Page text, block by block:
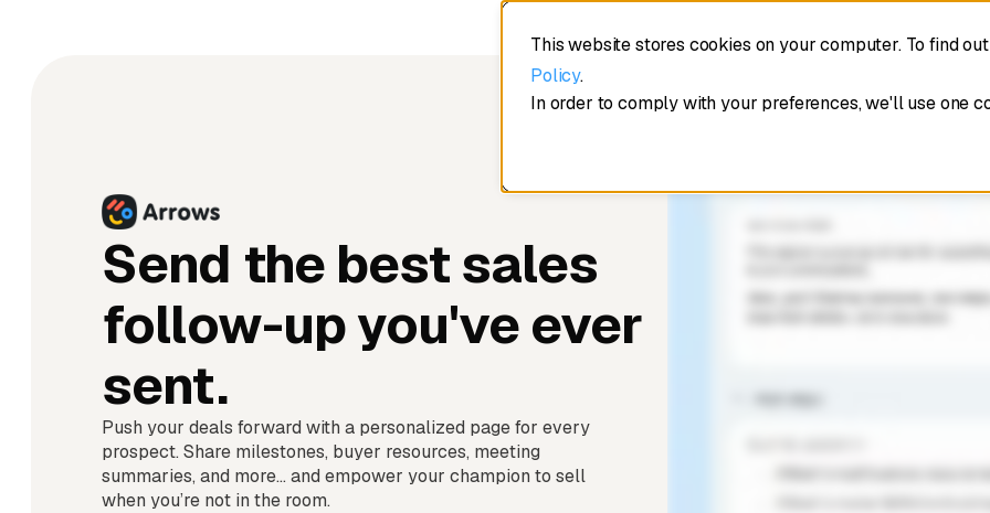
This website stores cookies on your computer. To find
Policy.
In order to comply with your preferences, we'll use one
Send the best sales
follow-up you've ever
sent.
Push your deals forward with a personalized page for every
prospect. Share milestones, buyer resources, meeting
summaries, and more... and empower your champion to sell
when you’re not in the room.